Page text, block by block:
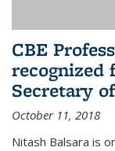
CBE
recognized
Secretary
October 11, 2018
Nitash Balsara is